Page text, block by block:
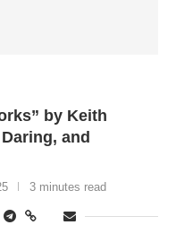
by Keith
and
3 minutes read